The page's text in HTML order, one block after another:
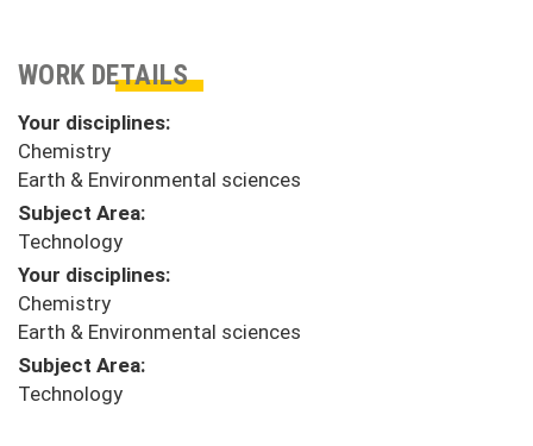
WORK DETAILS
Your disciplines:
Chemistry
Earth & Environmental sciences
Subject Area:
Technology
Your disciplines:
Chemistry
Earth & Environmental sciences
Subject Area:
Technology